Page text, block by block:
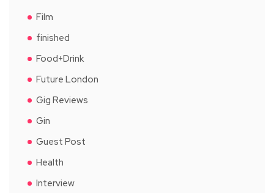
Film
finished
Food+Drink
Future London
Gig Reviews
Gin
Guest Post
Health
Interview